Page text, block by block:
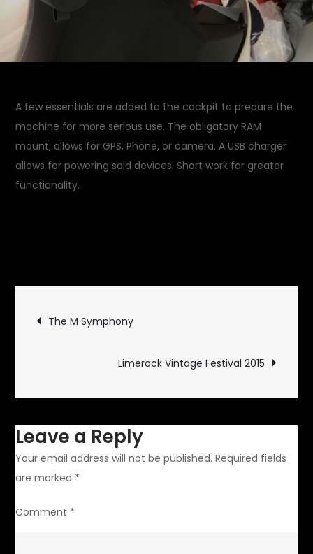
A few essentials are added to the cockpit to prepare the
machine for more serious use. The obligatory RAM
mount, allows for GPS, Phone, or camera. A USB charger
allows for powering said devices. Short work for greater
functionality.
Farkling
Post
navigation
The M Symphony
Limerock Vintage Festival 2015
Leave a Reply
Your email address will not be published. Required fields
are marked *
Comment *